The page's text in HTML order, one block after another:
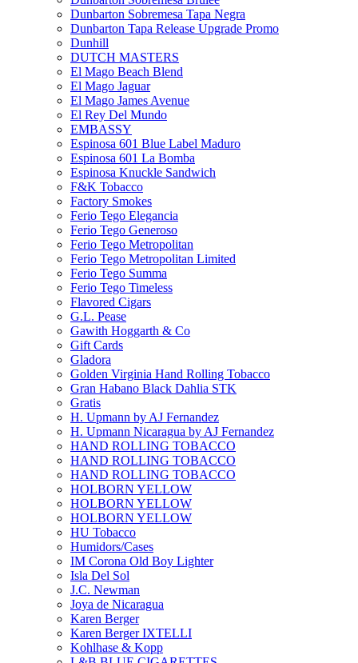
Dunbarton Sobremesa Tapa Negra
Dunbarton Tapa Release Upgrade Promo
Dunhill
DUTCH MASTERS
El Mago Beach Blend
El Mago Jaguar
El Mago James Avenue
El Rey Del Mundo
EMBASSY
Espinosa 601 Blue Label Maduro
Espinosa 601 La Bomba
Espinosa Knuckle Sandwich
F&K Tobacco
Factory Smokes
Ferio Tego Elegancia
Ferio Tego Generoso
Ferio Tego Metropolitan
Ferio Tego Metropolitan Limited
Ferio Tego Summa
Ferio Tego Timeless
Flavored Cigars
G.L. Pease
Gawith Hoggarth & Co
Gift Cards
Gladora
Golden Virginia Hand Rolling Tobacco
Gran Habano Black Dahlia STK
Gratis
H. Upmann by AJ Fernandez
H. Upmann Nicaragua by AJ Fernandez
HAND ROLLING TOBACCO
HAND ROLLING TOBACCO
HAND ROLLING TOBACCO
HOLBORN YELLOW
HOLBORN YELLOW
HOLBORN YELLOW
HU Tobacco
Humidors/Cases
IM Corona Old Boy Lighter
Isla Del Sol
J.C. Newman
Joya de Nicaragua
Karen Berger
Karen Berger IXTELLI
Kohlhase & Kopp